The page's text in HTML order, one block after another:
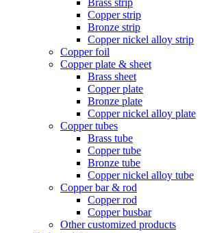
Brass strip
Copper strip
Bronze strip
Copper nickel alloy strip
Copper foil
Copper plate & sheet
Brass sheet
Copper plate
Bronze plate
Copper nickel alloy plate
Copper tubes
Brass tube
Copper tube
Bronze tube
Copper nickel alloy tube
Copper bar & rod
Copper rod
Copper busbar
Other customized products